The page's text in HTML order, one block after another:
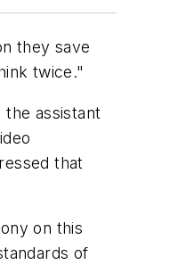
they save
twice."
assistant
that
on this
of